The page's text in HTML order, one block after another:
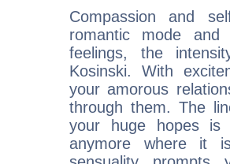
Compassion and
romantic mode
feelings, the
Kosinski. With
your amorous
through them. The
your huge hopes
anymore where it